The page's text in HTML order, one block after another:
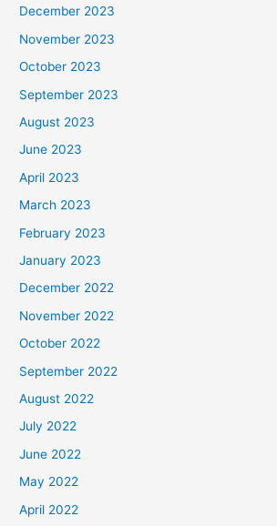
December 2023
November 2023
October 2023
September 2023
August 2023
June 2023
April 2023
March 2023
February 2023
January 2023
December 2022
November 2022
October 2022
September 2022
August 2022
July 2022
June 2022
May 2022
April 2022